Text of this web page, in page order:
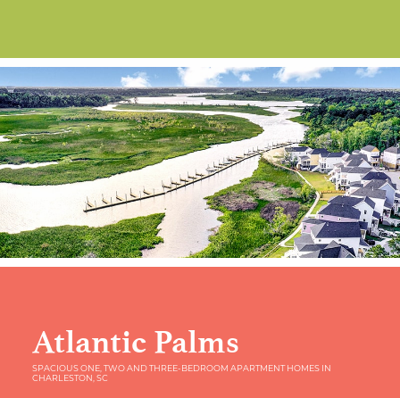
Atlantic Palms
SPACIOUS ONE, TWO AND THREE-BEDROOM APARTMENT HOMES IN
CHARLESTON, SC